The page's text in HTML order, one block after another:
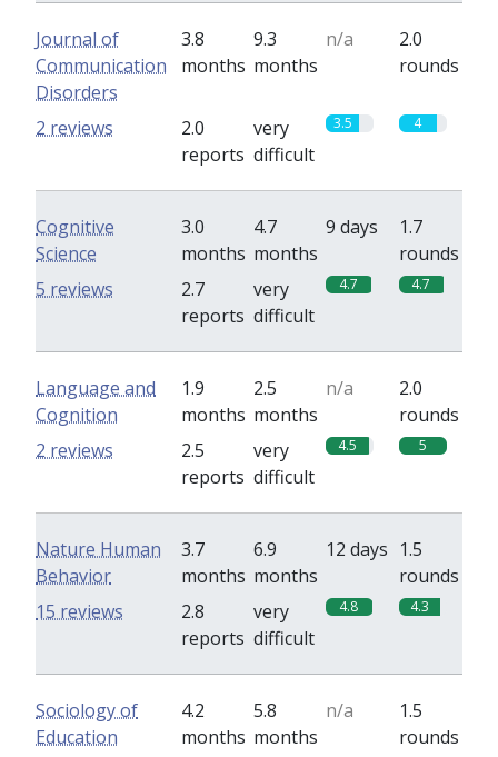
Journal of
Communication
Disorders
3.8
months
9.3
months
n/a
2.0
rounds
2.0
reports
very
difficult
3.5 4
2 reviews
Cognitive
Science
3.0
months
4.7
months
9 days
1.7
rounds
2.7
reports
very
difficult
4.7 4.7
5 reviews
Language and
Cognition
1.9
months
2.5
months
n/a
2.0
rounds
2.5
reports
very
difficult
4.5 5
2 reviews
Nature Human
Behavior
3.7
months
6.9
months
12 days 1.5
rounds
2.8
reports
very
difficult
4.8 4.3
15 reviews
Sociology of
Education
4.2
months
5.8
months
n/a
1.5
rounds